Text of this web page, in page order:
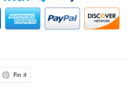
Pin it